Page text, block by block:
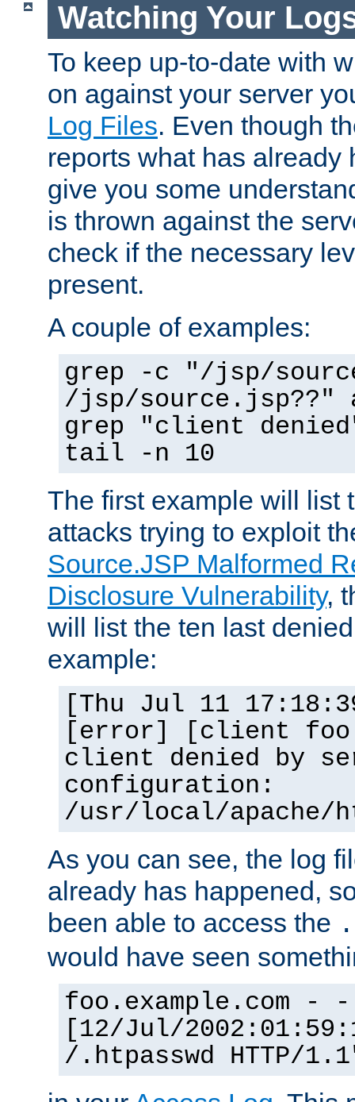
Watching Your
To keep up-to-date with
on against your server
Log Files. Even though
reports what has already
give you some
is thrown against the
check if the necessary
present.
A couple of examples:
grep -c "/jsp/
/jsp/source.jsp??"
grep "client
tail -n 10
The first example will list
attacks trying to exploit
Source.JSP Malformed
Disclosure Vulnerability,
will list the ten last
example:
[Thu Jul 11
[error] [client
client denied by
configuration:
/usr/local/apache/
As you can see, the log
already has happened,
been able to access the
would have seen
foo.example.com - -
[12/Jul/
/.htpasswd HTTP/